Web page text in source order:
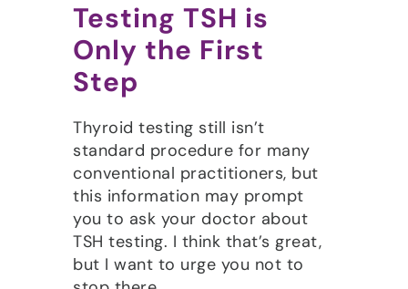
Testing TSH is
Only the First
Step
Thyroid testing still isn’t
standard procedure for many
conventional practitioners, but
this information may prompt
you to ask your doctor about
TSH testing. I think that’s great,
but I want to urge you not to